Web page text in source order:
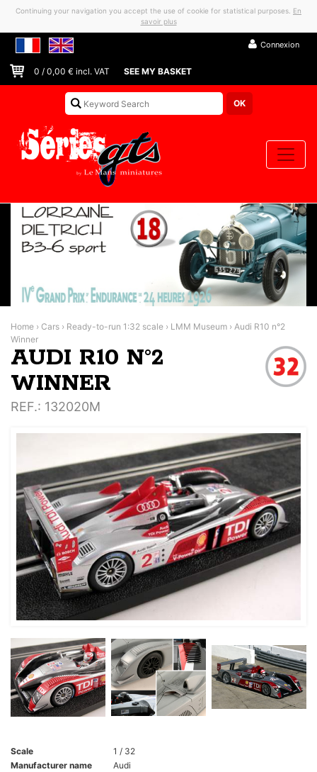
Continuing your navigation you accept the use of cookie for statistical purposes. En
savoir plus
Connexion
0 / 0,00 € incl. VAT SEE MY BASKET
Home › Cars › Ready-to-run 1:32 scale › LMM Museum › Audi R10 n°2
Winner
AUDI R10 N°2
WINNER
REF.: 132020M
Scale
1 / 32
Manufacturer name
Audi